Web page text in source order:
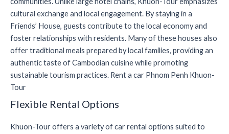
cultural exchange and local engagement. By staying in a
Friends’ House, guests contribute to the local economy and
foster relationships with residents. Many of these houses also
offer traditional meals prepared by local families, providing an
authentic taste of Cambodian cuisine while promoting
sustainable tourism practices. Rent a car Phnom Penh Khuon-
Tour
Flexible Rental Options
Khuon-Tour offers a variety of car rental options suited to